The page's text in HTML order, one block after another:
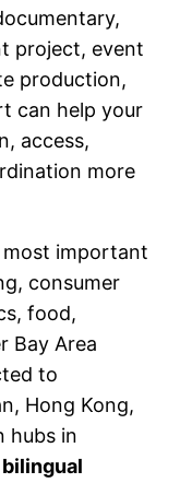
project, event
production,
can help your
access,
more
most important
consumer
food,
Bay Area
to
Hong Kong,
hubs in